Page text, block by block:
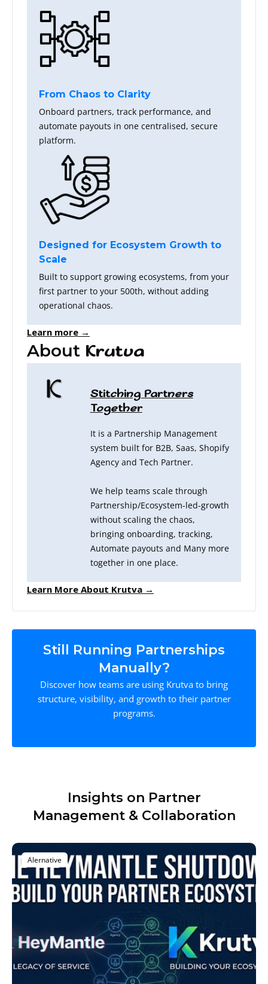
From Chaos to Clarity
Onboard partners, track performance, and
automate payouts in one centralised, secure
platform.
Designed for Ecosystem Growth to
Scale
Built to support growing ecosystems, from your
first partner to your 500th, without adding
operational chaos.
Learn more →
About Krutva
Stitching Partners
Together
It is a Partnership Management
system built for B2B, Saas, Shopify
Agency and Tech Partner.
We help teams scale through
Partnership/Ecosystem-led-growth
without scaling the chaos,
bringing onboarding, tracking,
Automate payouts and Many more
together in one place.
Learn More About Krutva →
Still Running Partnerships
Manually?
Discover how teams are using Krutva to bring
structure, visibility, and growth to their partner
programs.
Insights on Partner
Management & Collaboration
Alernative